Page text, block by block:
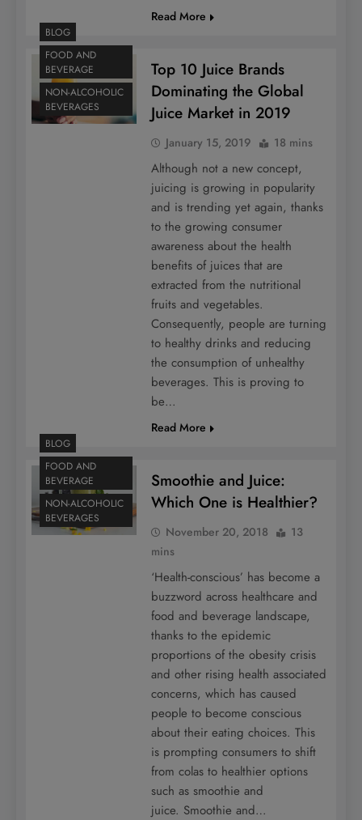
Read More
BLOG
FOOD AND
BEVERAGE
NON-ALCOHOLIC
BEVERAGES
Top 10 Juice Brands
Dominating the Global
Juice Market in 2019
January 15, 2019 18 mins
Although not a new concept,
juicing is growing in popularity
and is trending yet again, thanks
to the growing consumer
awareness about the health
benefits of juices that are
extracted from the nutritional
fruits and vegetables.
Consequently, people are turning
to healthy drinks and reducing
the consumption of unhealthy
beverages. This is proving to
be…
Read More
BLOG
FOOD AND
BEVERAGE
NON-ALCOHOLIC
BEVERAGES
Smoothie and Juice:
Which One is Healthier?
November 20, 2018
13
mins
‘Health-conscious’ has become a
buzzword across healthcare and
food and beverage landscape,
thanks to the epidemic
proportions of the obesity crisis
and other rising health associated
concerns, which has caused
people to become conscious
about their eating choices. This
is prompting consumers to shift
from colas to healthier options
such as smoothie and
juice. Smoothie and…